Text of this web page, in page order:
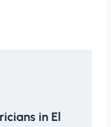
in El